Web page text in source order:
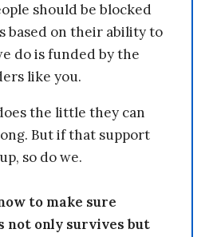
should be blocked
based on their ability to
do is funded by the
like you.
the little they can
But if that support
so do we.
to make sure
not only survives but